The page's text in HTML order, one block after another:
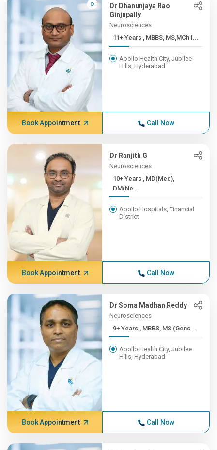
Dr Dhanunjaya Rao
Ginjupally
Neurosciences
11+ Years , MBBS, MS,MCh I...
Apollo Health City, Jubilee
Hills, Hyderabad
Book Appointment Call Now
Dr Ranjith G
Neurosciences
10+ Years , MD(Med),
DM(Ne...
Apollo Hospitals, Financial
District
Book Appointment Call Now
Dr Soma Madhan Reddy
Neurosciences
9+ Years , MBBS, MS (Gens...
Apollo Health City, Jubilee
Hills, Hyderabad
Book Appointment Call Now